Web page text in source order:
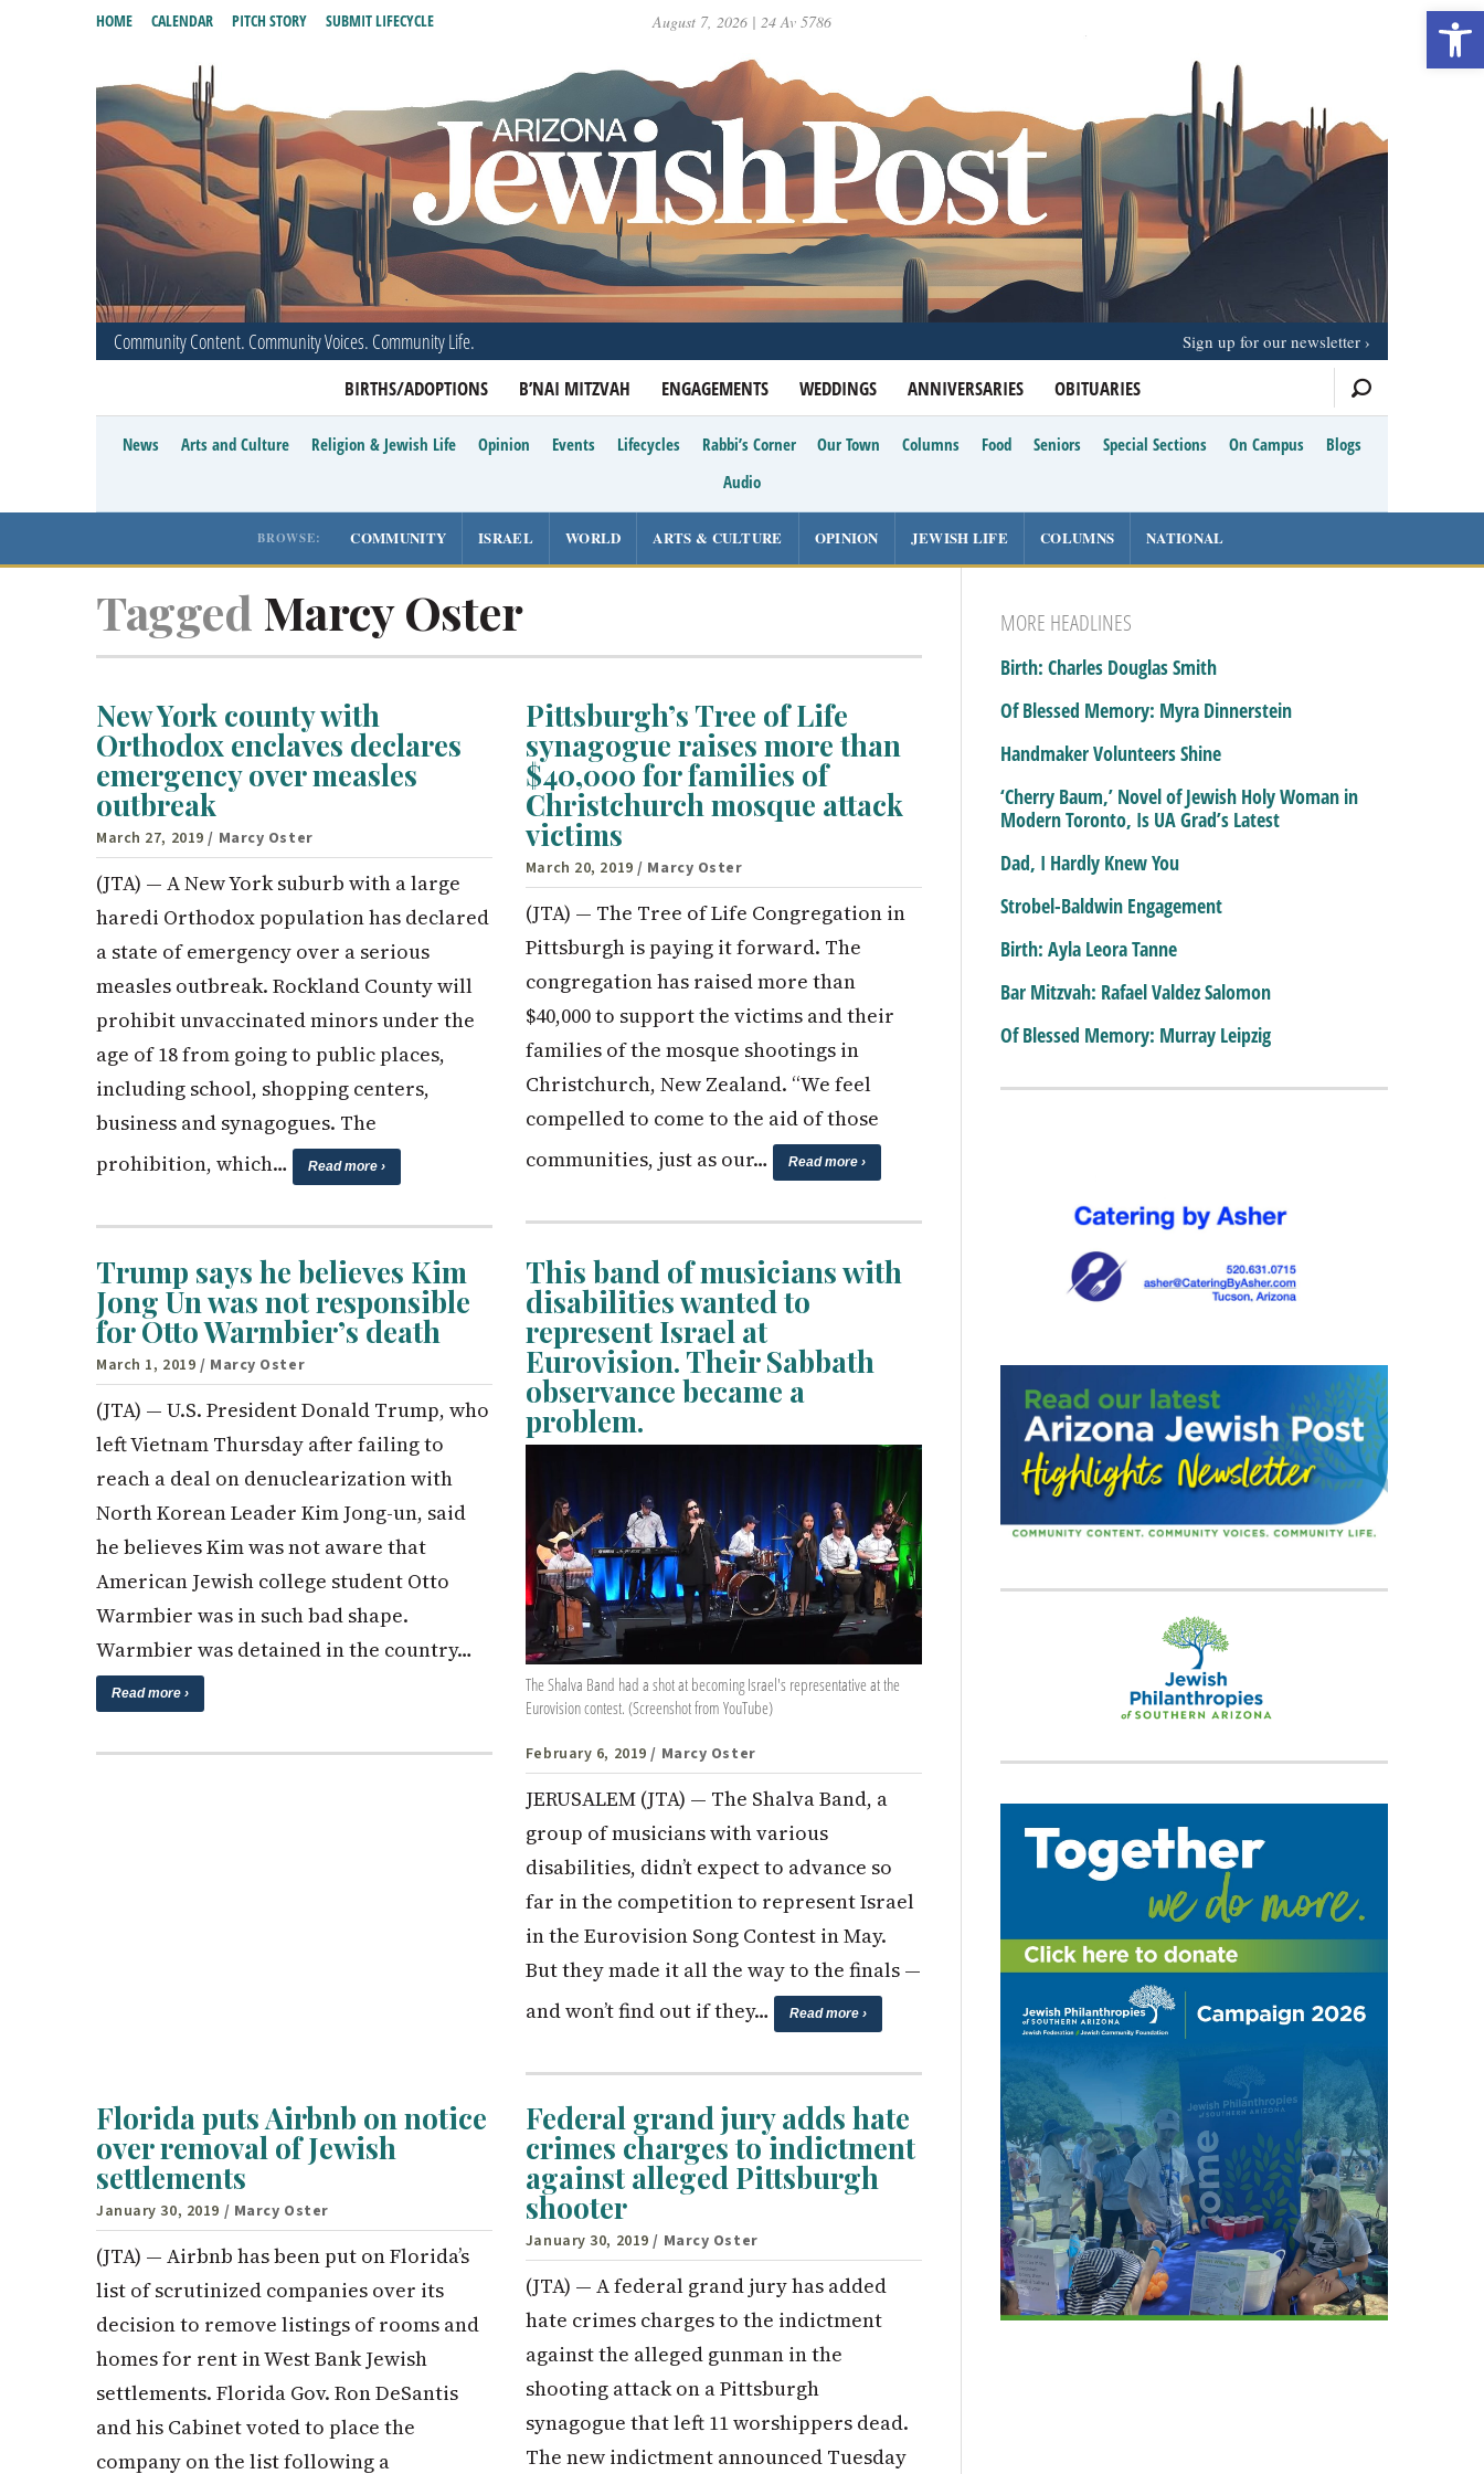
August 7, 2026 | 24 Av 5786
Community Content. Community Voices. Community Life.
BIRTHS/ADOPTIONS B’NAI MITZVAH ENGAGEMENTS WEDDINGS ANNIVERSARIES OBITUARIES
HOME CALENDAR PITCH STORY SUBMIT LIFECYCLE
Sign up for our newsletter
News Arts and Culture Religion & Jewish Life Opinion Events Lifecycles Rabbi’s Corner Our Town Columns Food Seniors Special Sections On Campus
Blogs
Audio
BROWSE: COMMUNITY ISRAEL WORLD ARTS & CULTURE OPINION JEWISH LIFE COLUMNS NATIONAL
Tagged Marcy Oster
New York county with
Orthodox enclaves declares
emergency over measles
outbreak
March 27, 2019 / Marcy Oster
(JTA) — A New York suburb with a large
haredi Orthodox population has declared
a state of emergency over a serious
measles outbreak. Rockland County will
prohibit unvaccinated minors under the
age of 18 from going to public places,
including school, shopping centers,
business and synagogues. The
prohibition, which…
Read more ›
Pittsburgh’s Tree of Life
synagogue raises more than
$40,000 for families of
Christchurch mosque attack
victims
March 20, 2019 / Marcy Oster
(JTA) — The Tree of Life Congregation in
Pittsburgh is paying it forward. The
congregation has raised more than
$40,000 to support the victims and their
families of the mosque shootings in
Christchurch, New Zealand. “We feel
compelled to come to the aid of those
communities, just as our…
Read more ›
Trump says he believes Kim
Jong Un was not responsible
for Otto Warmbier’s death
March 1, 2019 / Marcy Oster
(JTA) — U.S. President Donald Trump, who
left Vietnam Thursday after failing to
reach a deal on denuclearization with
North Korean Leader Kim Jong-un, said
he believes Kim was not aware that
American Jewish college student Otto
Warmbier was in such bad shape.
Warmbier was detained in the country…
Read more ›
This band of musicians with
disabilities wanted to
represent Israel at
Eurovision. Their Sabbath
observance became a
problem.
The Shalva Band had a shot at becoming Israel's representative at the
Eurovision contest. (Screenshot from YouTube)
February 6, 2019 / Marcy Oster
JERUSALEM (JTA) — The Shalva Band, a
group of musicians with various
disabilities, didn’t expect to advance so
far in the competition to represent Israel
in the Eurovision Song Contest in May.
But they made it all the way to the finals —
and won’t find out if they…
Read more ›
Florida puts Airbnb on notice
over removal of Jewish
settlements
January 30, 2019 / Marcy Oster
(JTA) — Airbnb has been put on Florida’s
list of scrutinized companies over its
decision to remove listings of rooms and
homes for rent in West Bank Jewish
settlements. Florida Gov. Ron DeSantis
and his Cabinet voted to place the
company on the list following a
Federal grand jury adds hate
crimes charges to indictment
against alleged Pittsburgh
shooter
January 30, 2019 / Marcy Oster
(JTA) — A federal grand jury has added
hate crimes charges to the indictment
against the alleged gunman in the
shooting attack on a Pittsburgh
synagogue that left 11 worshippers dead.
The new indictment announced Tuesday
MORE HEADLINES
Birth: Charles Douglas Smith
Of Blessed Memory: Myra Dinnerstein
Handmaker Volunteers Shine
‘Cherry Baum,’ Novel of Jewish Holy Woman in
Modern Toronto, Is UA Grad’s Latest
Dad, I Hardly Knew You
Strobel-Baldwin Engagement
Birth: Ayla Leora Tanne
Bar Mitzvah: Rafael Valdez Salomon
Of Blessed Memory: Murray Leipzig